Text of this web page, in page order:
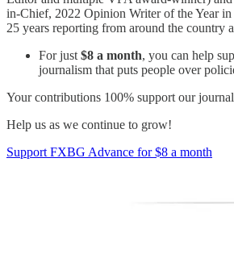
in-Chief, 2022 Opinion Writer of the Year
25 years reporting from around the country
For just $8 a month, you can help
journalism that puts people over
Your contributions 100% support our
Help us as we continue to grow!
Support FXBG Advance for $8 a month